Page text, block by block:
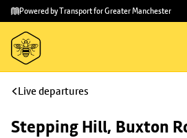
Skip to
main
content
Skip
to
footer
Powered by Transport for Greater Manchester
Live departures
Stepping Hill, Buxton